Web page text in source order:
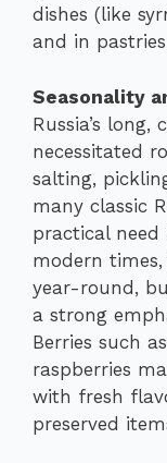
dishes (like
and in
Seasonality
Russia’s
necessitated
salting,
many classic
practical
modern
year-round,
a strong
Berries such
raspberries
with fresh
preserved